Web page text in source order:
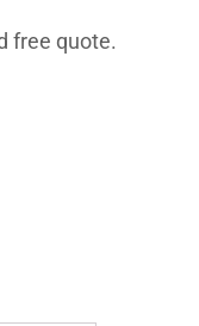
free quote.